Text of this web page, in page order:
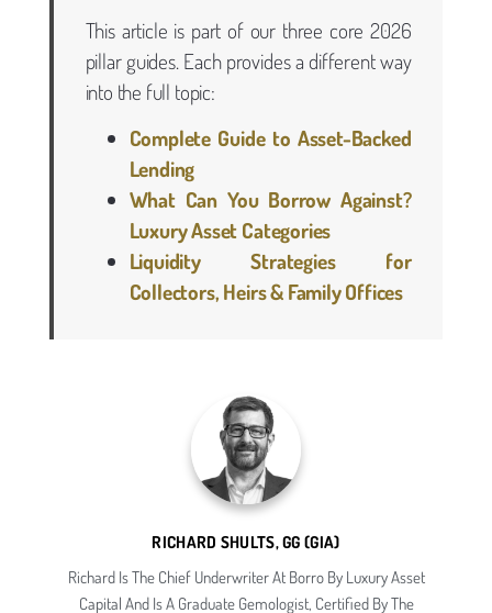
This article is part of our three core 2026
pillar guides. Each provides a different way
into the full topic:
Complete Guide to Asset-Backed
Lending
What Can You Borrow Against?
Luxury Asset Categories
Liquidity Strategies for
Collectors, Heirs & Family Offices
RICHARD SHULTS, GG (GIA)
Richard Is The Chief Underwriter At Borro By Luxury Asset
Capital And Is A Graduate Gemologist, Certified By The